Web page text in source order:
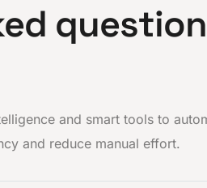
and smart tools to
and reduce manual effort.